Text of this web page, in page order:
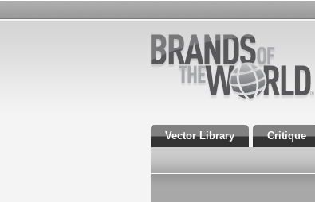
Vector Library Critique